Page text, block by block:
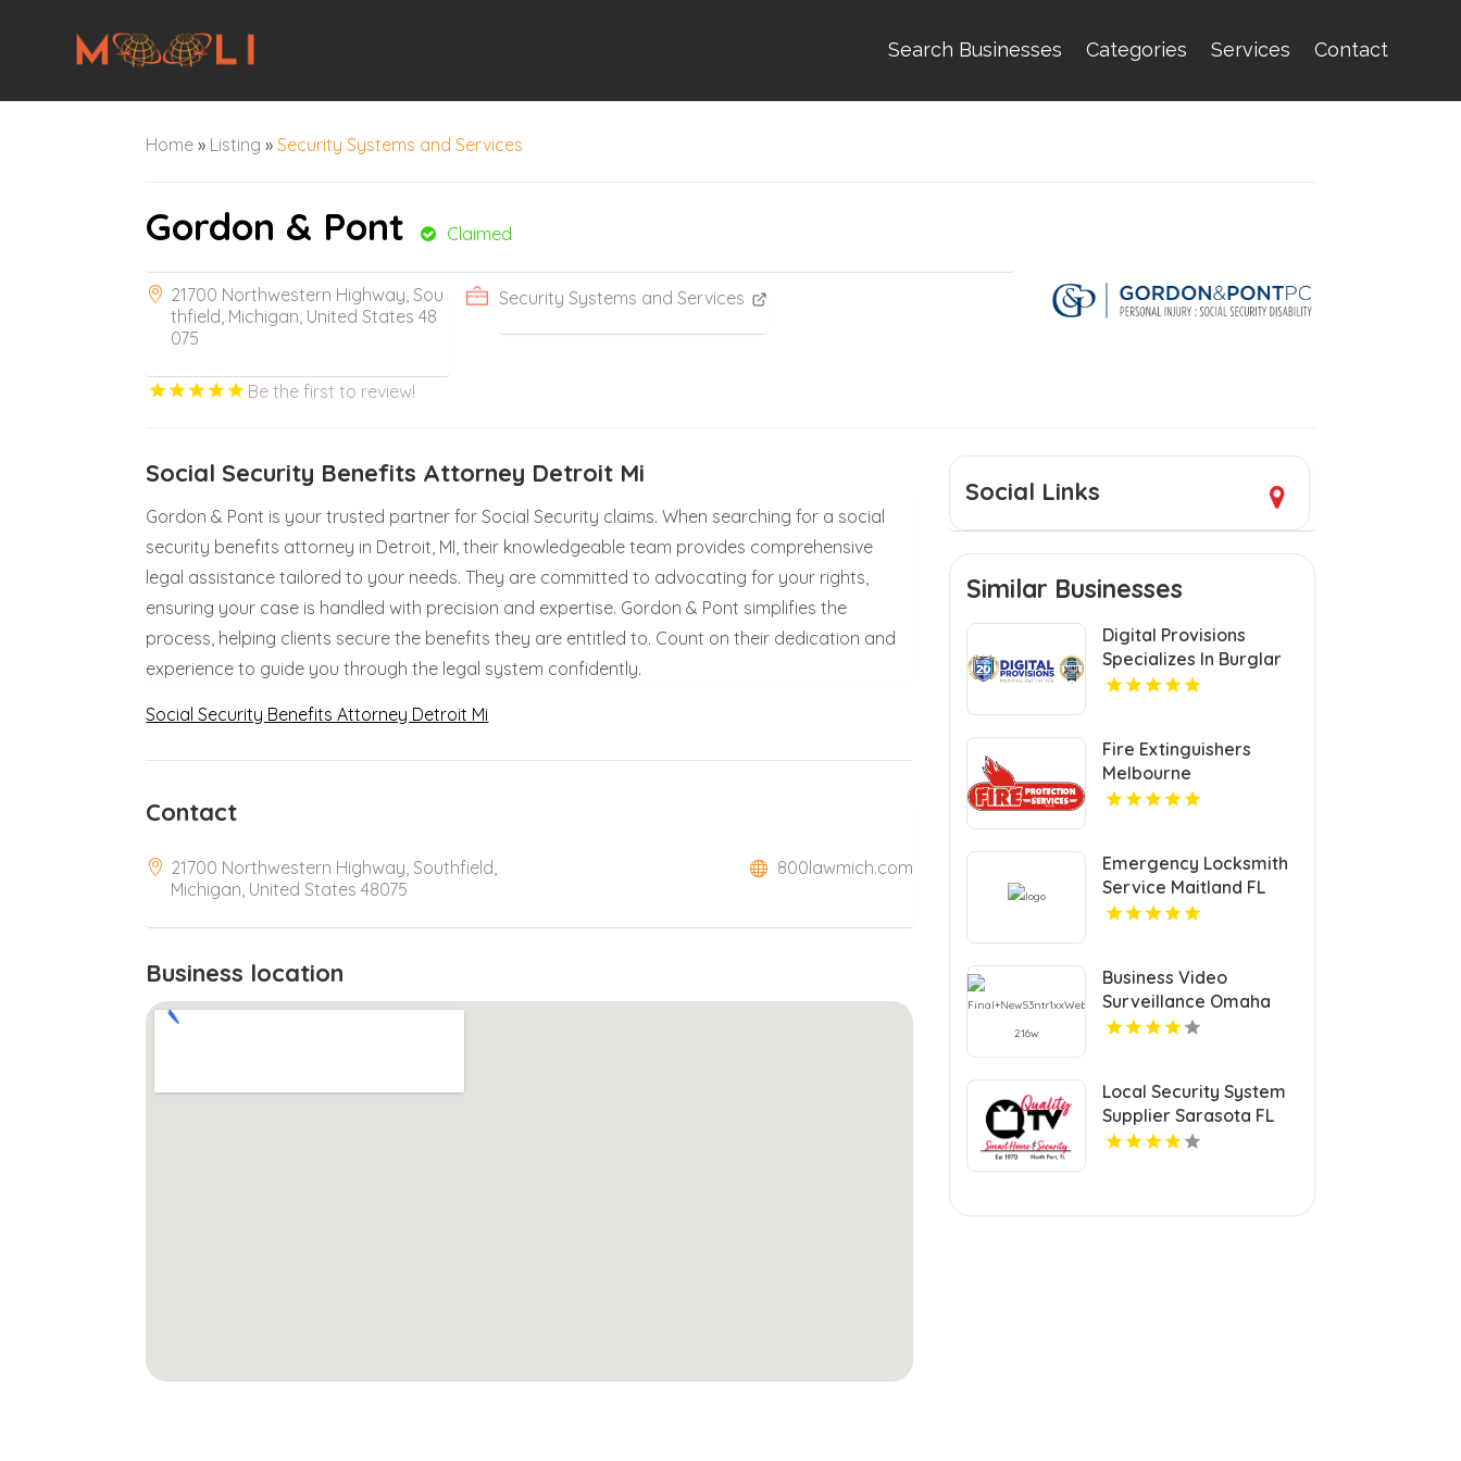
Search Businesses Categories Services Contact
Home » Listing »Security Systems and Services
Gordon & Pont Claimed
21700 Northwestern Highway, Sou
thfield, Michigan, United States 48
075
Security Systems and Services
Be the first to review!
Social Security Benefits Attorney Detroit Mi
Gordon & Pont is your trusted partner for Social Security claims. When searching for a social
security benefits attorney in Detroit, MI, their knowledgeable team provides comprehensive
legal assistance tailored to your needs. They are committed to advocating for your rights,
ensuring your case is handled with precision and expertise. Gordon & Pont simplifies the
process, helping clients secure the benefits they are entitled to. Count on their dedication and
experience to guide you through the legal system confidently.
Social Security Benefits Attorney Detroit Mi
Contact
21700 Northwestern Highway, Southfield,
Michigan, United States 48075
800lawmich.com
Business location
Social Links
Similar Businesses
Digital Provisions
Specializes In Burglar
Alarm Systems In
Fire Extinguishers
Melbourne
Emergency Locksmith
Service Maitland FL
Business Video
Surveillance Omaha
Ne
Local Security System
Supplier Sarasota FL